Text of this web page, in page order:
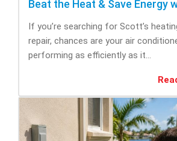
If you’re searching for Scott’s
repair, chances are your air
performing as efficiently as it...